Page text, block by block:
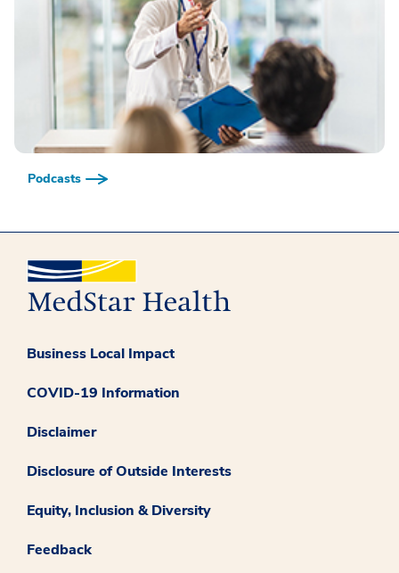
Podcasts
Business Local Impact
COVID-19 Information
Disclaimer
Disclosure of Outside Interests
Equity, Inclusion & Diversity
Feedback